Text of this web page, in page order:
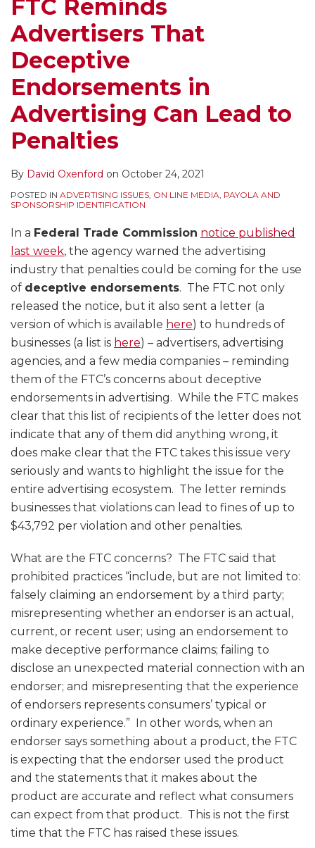
FTC Reminds
Advertisers That
Deceptive
Endorsements in
Advertising Can Lead to
Penalties
By David Oxenford on October 24, 2021
POSTED IN ADVERTISING ISSUES, ON LINE MEDIA, PAYOLA AND
SPONSORSHIP IDENTIFICATION
In a Federal Trade Commission notice published
last week, the agency warned the advertising
industry that penalties could be coming for the use
of deceptive endorsements. The FTC not only
released the notice, but it also sent a letter (a
version of which is available here) to hundreds of
businesses (a list is here) – advertisers, advertising
agencies, and a few media companies – reminding
them of the FTC’s concerns about deceptive
endorsements in advertising. While the FTC makes
clear that this list of recipients of the letter does not
indicate that any of them did anything wrong, it
does make clear that the FTC takes this issue very
seriously and wants to highlight the issue for the
entire advertising ecosystem. The letter reminds
businesses that violations can lead to fines of up to
$43,792 per violation and other penalties.
What are the FTC concerns? The FTC said that
prohibited practices “include, but are not limited to:
falsely claiming an endorsement by a third party;
misrepresenting whether an endorser is an actual,
current, or recent user; using an endorsement to
make deceptive performance claims; failing to
disclose an unexpected material connection with an
endorser; and misrepresenting that the experience
of endorsers represents consumers’ typical or
ordinary experience.” In other words, when an
endorser says something about a product, the FTC
is expecting that the endorser used the product
and the statements that it makes about the
product are accurate and reflect what consumers
can expect from that product. This is not the first
time that the FTC has raised these issues.